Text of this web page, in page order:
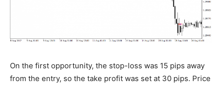
On the first opportunity, the stop-loss was 15 pips away
from the entry, so the take profit was set at 30 pips. Price